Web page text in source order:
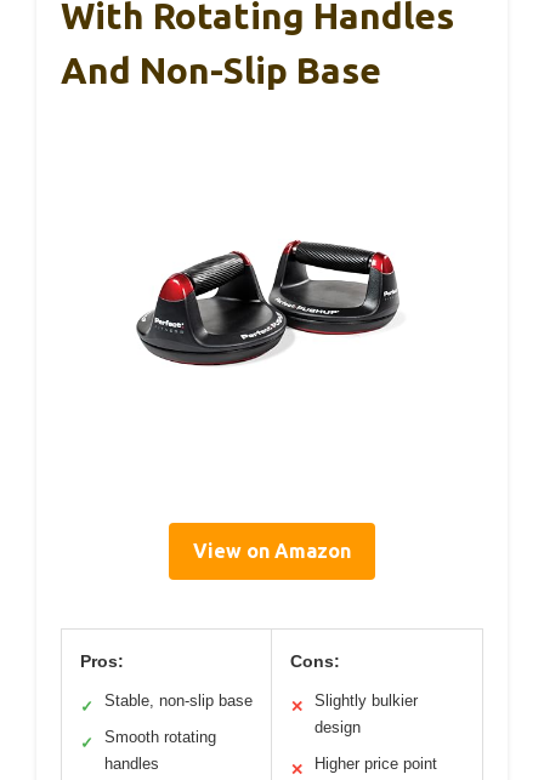
With Rotating Handles
And Non-Slip Base
View on Amazon
Pros:
✓ Stable, non-slip base
✓
Smooth rotating
handles
Cons:
✕
Slightly bulkier
design
✕ Higher price point